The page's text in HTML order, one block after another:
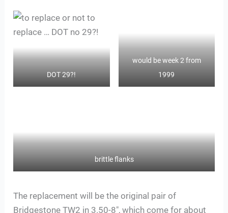
DOT 29?!
would be week 2 from
1999
brittle flanks
The replacement will be the original pair of
Bridgestone TW2 in 3.50-8″, which come for about